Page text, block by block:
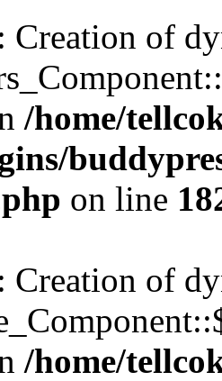
: Creation of
/home/
on line
: Creation of
/home/